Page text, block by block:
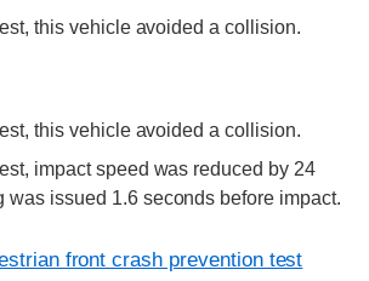
this vehicle avoided a collision.
this vehicle avoided a collision.
impact speed was reduced by 24
was issued 1.6 seconds before impact.
front crash prevention test